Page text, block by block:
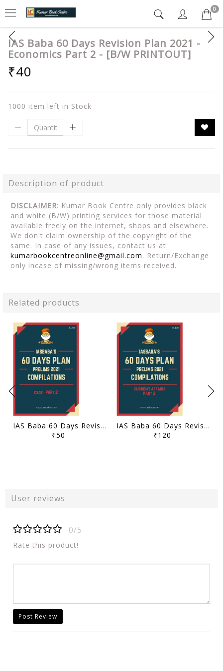
0
IAS Baba 60 Days Revision Plan 2021 -
Economics Part 2 - [B/W PRINTOUT]
₹40
1000 item left in Stock
Description of product
DISCLAIMER: Kumar Book Centre only provides black
and white (B/W) printing services for those material
available freely on the internet, shops and elsewhere.
We don't claim ownership of the copyright of the
same. In case of any issues, contact us at
kumarbookcentreonline@gmail.com. Return/Exchange
only incase of missing/wrong items received.
Related products
IAS Baba 60 Days Revision Plan 2021 - CSAT Part 2 - [B/W PRINTOUT]
₹50
IAS Baba 60 Days Revision Plan 2021 - Current Affairs Part 2 - [B/W PRINTOUT]
₹120
User reviews
0/5
Rate this product!
Post Review